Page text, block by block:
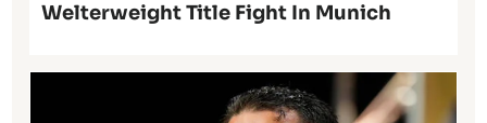
Welterweight Title Fight In Munich